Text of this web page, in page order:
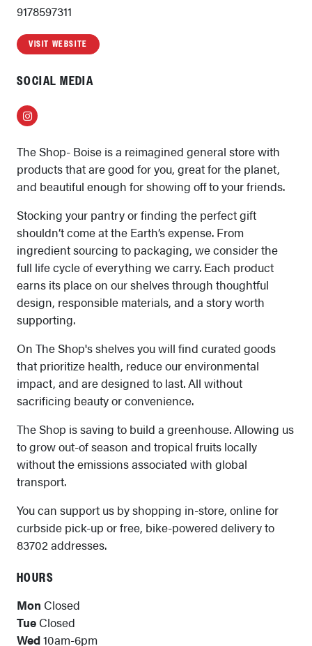
9178597311
VISIT WEBSITE
SOCIAL MEDIA
Instagram
The Shop- Boise is a reimagined general store with
products that are good for you, great for the planet,
and beautiful enough for showing off to your friends.
Stocking your pantry or finding the perfect gift
shouldn’t come at the Earth’s expense. From
ingredient sourcing to packaging, we consider the
full life cycle of everything we carry. Each product
earns its place on our shelves through thoughtful
design, responsible materials, and a story worth
supporting.
On The Shop's shelves you will find curated goods
that prioritize health, reduce our environmental
impact, and are designed to last. All without
sacrificing beauty or convenience.
The Shop is saving to build a greenhouse. Allowing us
to grow out-of season and tropical fruits locally
without the emissions associated with global
transport.
You can support us by shopping in-store, online for
curbside pick-up or free, bike-powered delivery to
83702 addresses.
HOURS
Mon Closed
Tue Closed
Wed10am-6pm